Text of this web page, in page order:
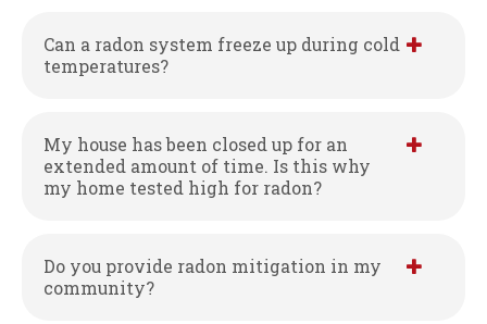
Can a radon system freeze up during cold
temperatures?
My house has been closed up for an
extended amount of time. Is this why
my home tested high for radon?
Do you provide radon mitigation in my
community?